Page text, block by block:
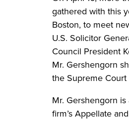
gathered with this
Boston, to meet
U.S. Solicitor
Council President
Mr. Gershengorn
the Supreme
Mr. Gershengorn
firm’s Appellate